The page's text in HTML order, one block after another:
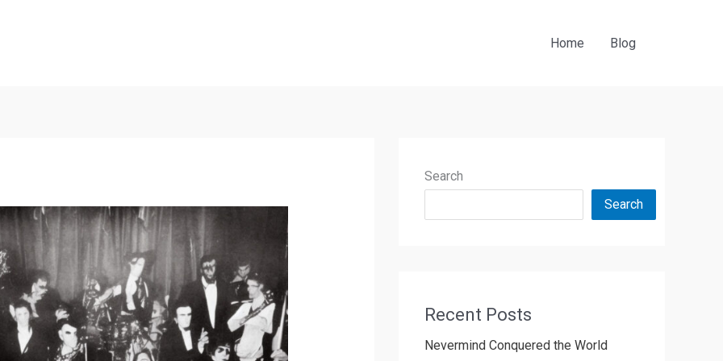
Home Blog
Search
Search
Recent Posts
Nevermind Conquered the World